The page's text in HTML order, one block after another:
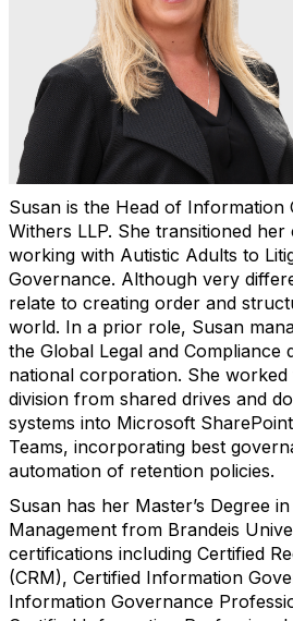
Susan is the Head of
Withers LLP. She transitioned
working with Autistic Adults to
Governance. Although very
relate to creating order and
world. In a prior role, Susan
the Global Legal and Compliance
national corporation. She
division from shared drives and
systems into Microsoft
Teams, incorporating best
automation of retention policies.
Susan has her Master’s Degree
Management from Brandeis
certifications including Certified
(CRM), Certified Information
Information Governance